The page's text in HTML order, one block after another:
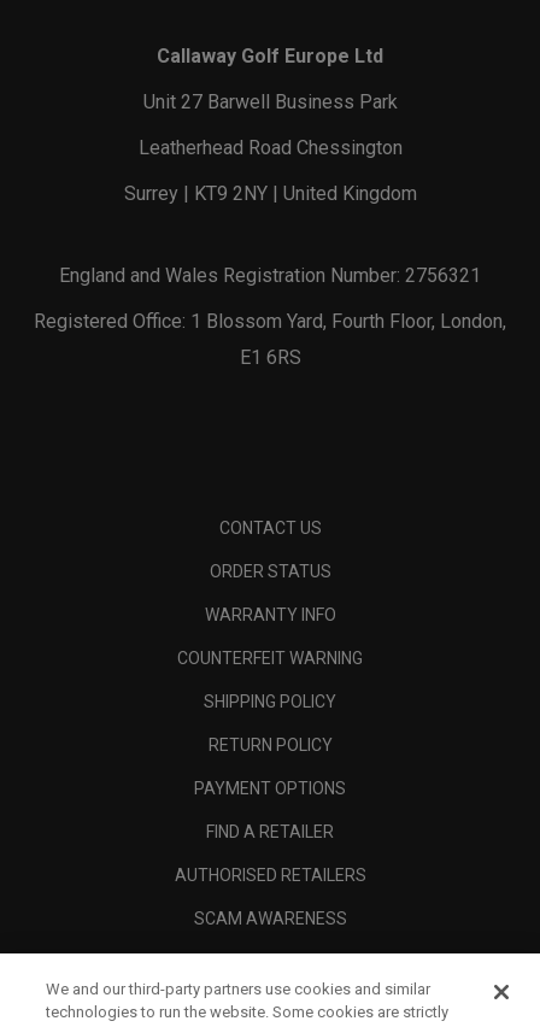
Callaway Golf Europe Ltd
Unit 27 Barwell Business Park
Leatherhead Road Chessington
Surrey | KT9 2NY | United Kingdom
England and Wales Registration Number: 2756321
Registered Office: 1 Blossom Yard, Fourth Floor, London,
E1 6RS
CONTACT US
ORDER STATUS
WARRANTY INFO
COUNTERFEIT WARNING
SHIPPING POLICY
RETURN POLICY
PAYMENT OPTIONS
FIND A RETAILER
AUTHORISED RETAILERS
SCAM AWARENESS
CORPORATE
We and our third-party partners use cookies and similar
technologies to run the website. Some cookies are strictly